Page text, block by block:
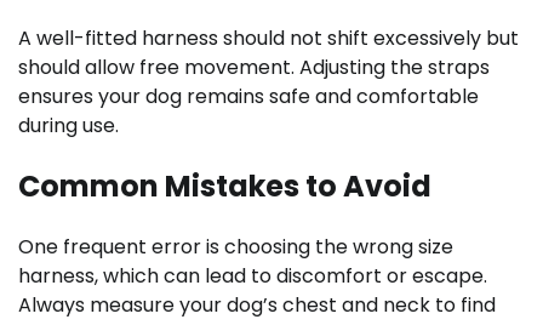
A well-fitted harness should not shift excessively but
should allow free movement. Adjusting the straps
ensures your dog remains safe and comfortable
during use.
Common Mistakes to Avoid
One frequent error is choosing the wrong size
harness, which can lead to discomfort or escape.
Always measure your dog’s chest and neck to find